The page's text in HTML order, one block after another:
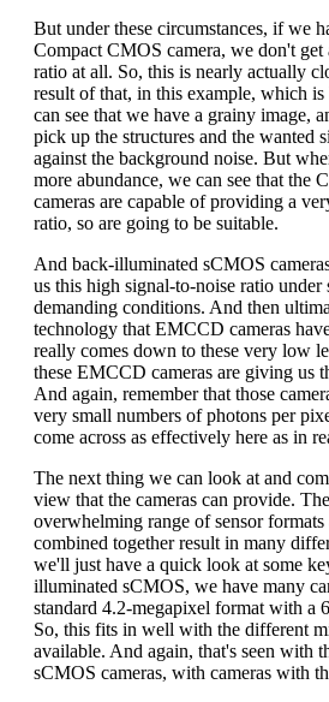
But under these circumstances, if we
Compact CMOS camera, we don't get
ratio at all. So, this is nearly actually
result of that, in this example, which
can see that we have a grainy image,
pick up the structures and the wanted
against the background noise. But
more abundance, we can see that the
cameras are capable of providing a
ratio, so are going to be suitable.
And back-illuminated sCMOS
us this high signal-to-noise ratio
demanding conditions. And then
technology that EMCCD cameras
really comes down to these very low
these EMCCD cameras are giving us
And again, remember that those
very small numbers of photons per
come across as effectively here as in
The next thing we can look at and
view that the cameras can provide.
overwhelming range of sensor
combined together result in many
we'll just have a quick look at some
illuminated sCMOS, we have many
standard 4.2-megapixel format with a
So, this fits in well with the different
available. And again, that's seen with
sCMOS cameras, with cameras with